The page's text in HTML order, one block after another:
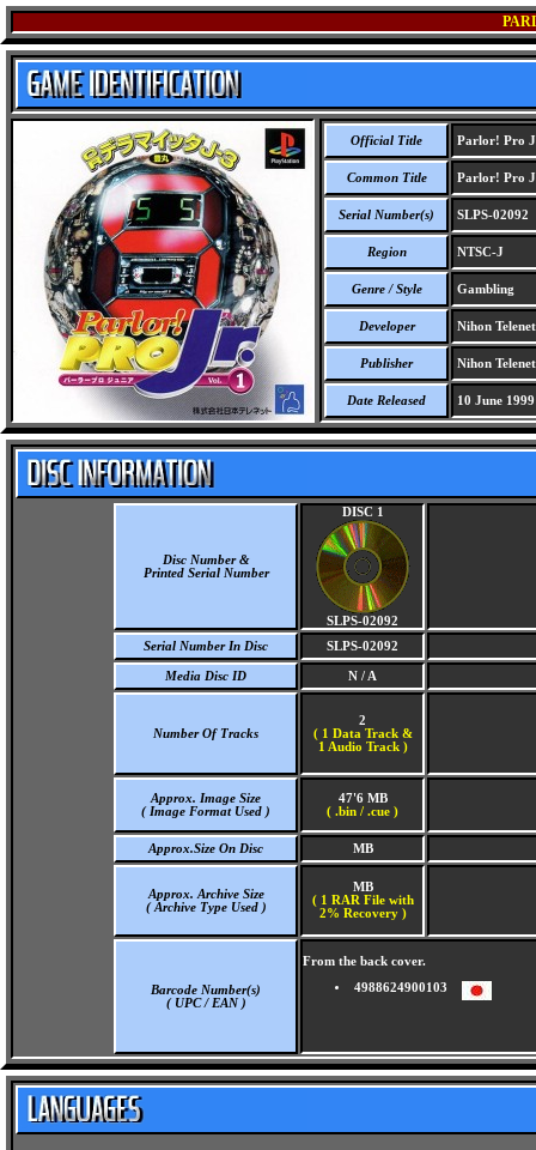
Official Title Parlor! Pro
Common Title Parlor! Pro
Serial Number(s) SLPS-02092
Region NTSC-J
Genre / Style Gambling
Developer Nihon
Publisher Nihon
Date Released 10 June 1999
Disc Number &
Printed Serial Number
DISC 1
SLPS-02092
Serial Number In Disc
SLPS-02092
Media Disc ID N / A
Number Of Tracks
2
( 1 Data Track &
1 Audio Track )
Approx. Image Size
( Image Format Used )
47'6 MB
( .bin / .cue )
Approx.Size On Disc MB
Approx. Archive Size
( Archive Type Used )
MB
( 1 RAR File with
2% Recovery )
Barcode Number(s)
( UPC / EAN )
From the back cover.
4988624900103